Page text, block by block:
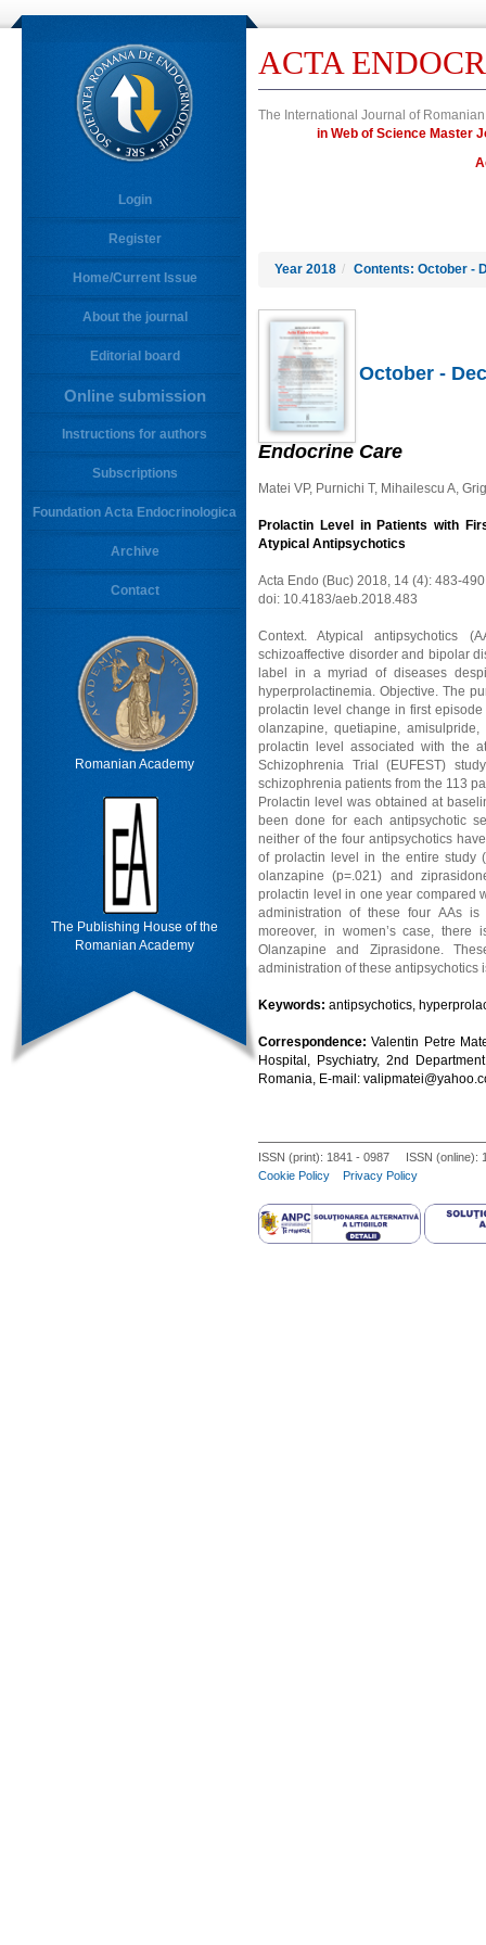
Login
Register
Home/Current Issue
About the journal
Editorial board
Online submission
Instructions for authors
Subscriptions
Foundation Acta Endocrinologica
Archive
Contact
Romanian Academy
The Publishing House of the
Romanian Academy
ACTA
The International Journal of
in Web of Science
Year 2018 / Contents: October -
October -
Endocrine Care
Matei VP, Purnichi T, Mihailescu A,
Prolactin Level in Patients with
Atypical Antipsychotics
Acta Endo (Buc) 2018, 14 (4): 483-490
doi: 10.4183/aeb.2018.483
Context. Atypical antipsychotics
schizoaffective disorder and bipolar
label in a myriad of diseases
hyperprolactinemia. Objective. The
prolactin level change in first
olanzapine, quetiapine,
prolactin level associated with the
Schizophrenia Trial (EUFEST)
schizophrenia patients from the 113
Prolactin level was obtained at
been done for each antipsychotic
neither of the four antipsychotics
of prolactin level in the entire study
olanzapine (p=.021) and
prolactin level in one year compared
administration of these four AAs
moreover, in women’s case,
Olanzapine and Ziprasidone.
administration of these antipsychotics
Keywords: antipsychotics,
Correspondence:Valentin Petre
Hospital, Psychiatry, 2nd
Romania, E-mail:
ISSN (print): 1841 - 0987 ISSN (online):
Cookie Policy
Privacy Policy